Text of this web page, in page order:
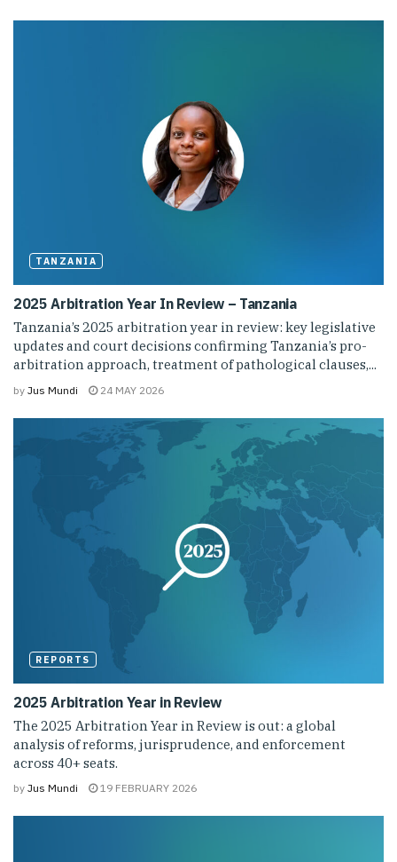
TANZANIA
2025 Arbitration Year In Review – Tanzania
Tanzania’s 2025 arbitration year in review: key legislative
updates and court decisions confirming Tanzania’s pro-
arbitration approach, treatment of pathological clauses,...
by Jus Mundi 24 MAY 2026
REPORTS
2025 Arbitration Year in Review
The 2025 Arbitration Year in Review is out: a global
analysis of reforms, jurisprudence, and enforcement
across 40+ seats.
by Jus Mundi 19 FEBRUARY 2026